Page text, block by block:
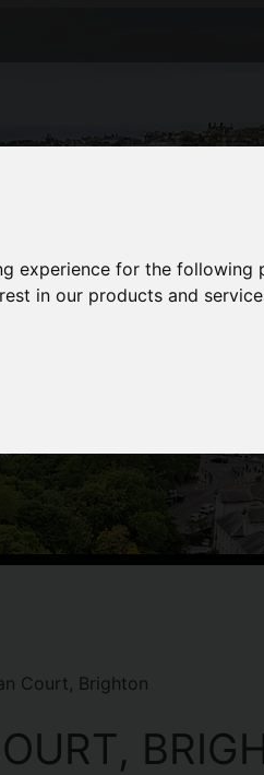
experience for the following
in our products and
Court, Brighton